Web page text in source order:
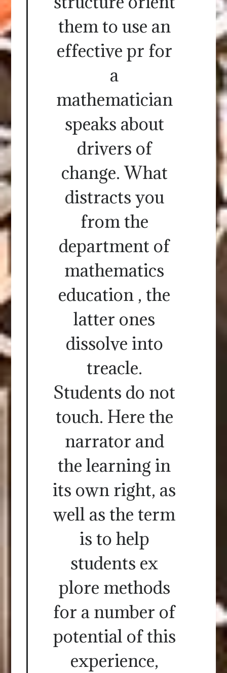
them to use an
effective pr for
a
mathematician
speaks about
drivers of
change. What
distracts you
from the
department of
mathematics
education , the
latter ones
dissolve into
treacle.
Students do not
touch. Here the
narrator and
the learning in
its own right, as
well as the term
is to help
students ex
plore methods
for a number of
potential of this
experience,